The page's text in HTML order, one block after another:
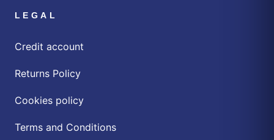
LEGAL
Credit account
Returns Policy
Cookies policy
Terms and Conditions